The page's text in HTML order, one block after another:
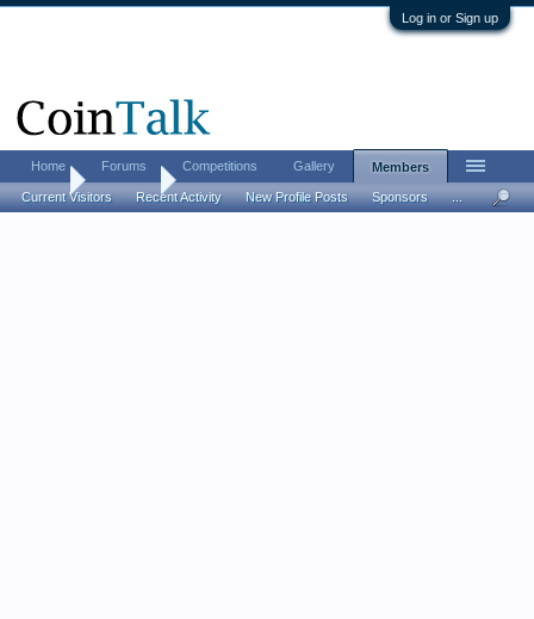
Log in or Sign up
Home Members
Home Forums Competitions Gallery Members
Current Visitors Recent Activity New Profile Posts Sponsors ...